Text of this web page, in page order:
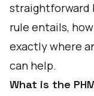
straightforward
rule entails,
exactly where
can help.
What is the